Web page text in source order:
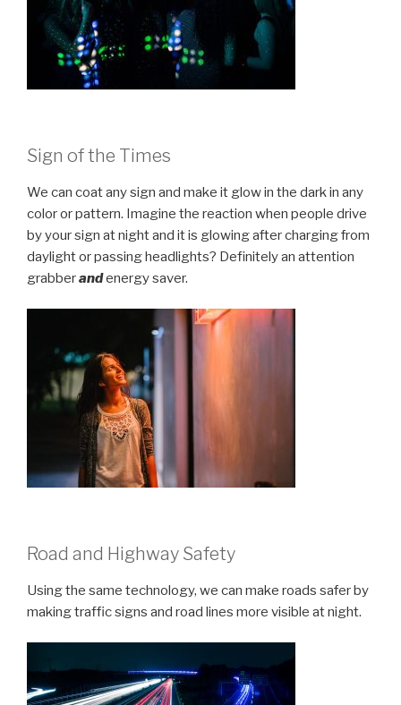
Sign of the Times
We can coat any sign and make it glow in the dark in any
color or pattern. Imagine the reaction when people drive
by your sign at night and it is glowing after charging from
daylight or passing headlights? Definitely an attention
grabberandenergy saver.
Road and Highway Safety
Using the same technology, we can make roads safer by
making traffic signs and road lines more visible at night.